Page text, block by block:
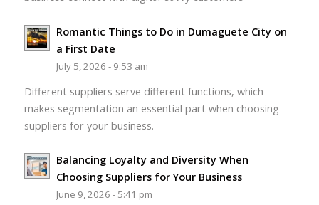
Romantic Things to Do in Dumaguete City on
a First Date
July 5, 2026 - 9:53 am
Different suppliers serve different functions, which
makes segmentation an essential part when choosing
suppliers for your business.
Balancing Loyalty and Diversity When
Choosing Suppliers for Your Business
June 9, 2026 - 5:41 pm